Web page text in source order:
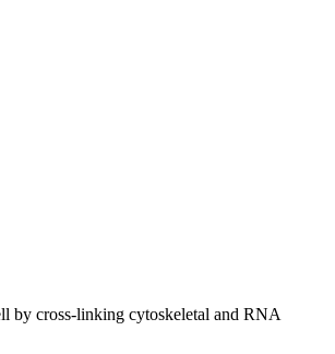
by cross-linking cytoskeletal and RNA